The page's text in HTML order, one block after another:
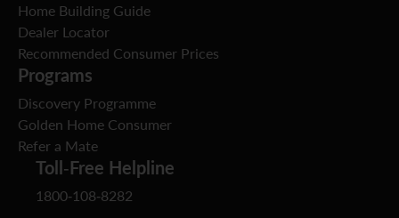
Home Building Guide
Dealer Locator
Recommended Consumer Prices
Programs
Discovery Programme
Golden Home Consumer
Refer a Mate
Toll-Free Helpline
1800-108-8282